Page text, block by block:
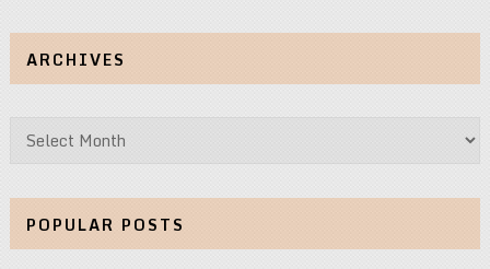
ARCHIVES
Archives
POPULAR POSTS